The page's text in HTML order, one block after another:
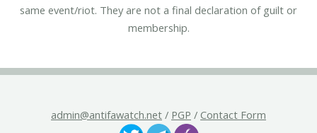
same event/riot. They are not a final declaration of guilt or
membership.
admin@antifawatch.net / PGP / Contact Form